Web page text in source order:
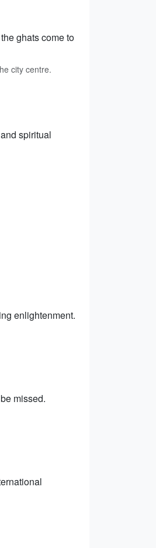
ghats come to
city centre.
spiritual
enlightenment.
missed.